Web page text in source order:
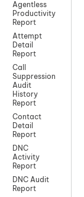
Agentless
Productivity
Report
Attempt
Detail
Report
Call
Suppression
Audit
History
Report
Contact
Detail
Report
DNC
Activity
Report
DNC Audit
Report